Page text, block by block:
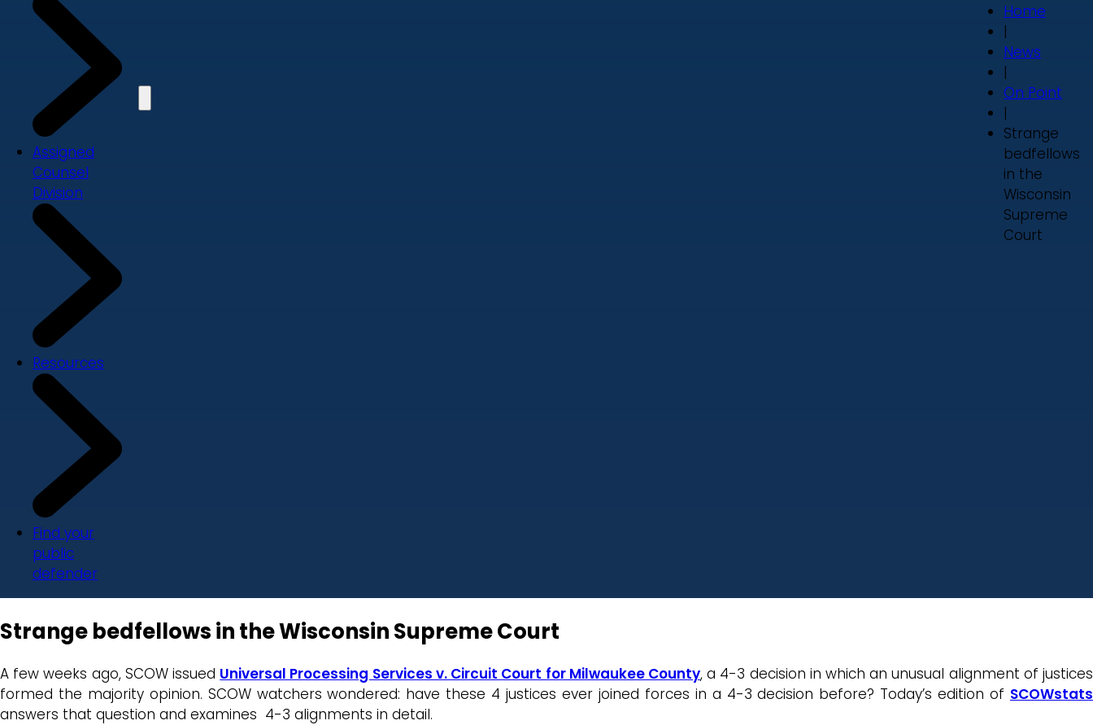
Assigned
Counsel
Division
Resources
Find your
public
defender
Home
|
News
|
On Point
|
Strange
bedfellows
in the
Wisconsin
Supreme
Court
Strange bedfellows in the Wisconsin Supreme Court
A few weeks ago, SCOW issued Universal Processing Services v. Circuit Court for Milwaukee County, a 4-3 decision in which an unusual alignment of justices
formed the majority opinion. SCOW watchers wondered: have these 4 justices ever joined forces in a 4-3 decision before? Today’s edition of SCOWstats
answers that question and examines 4-3 alignments in detail.